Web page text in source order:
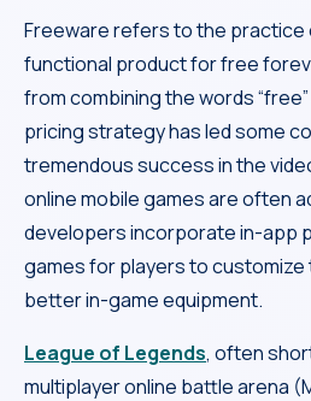
Freeware refers to the practice
functional product for free
from combining the words
pricing strategy has led some
tremendous success in the
online mobile games are often
developers incorporate in-app
games for players to
better in-game equipment.
League of Legends, often
multiplayer online battle arena